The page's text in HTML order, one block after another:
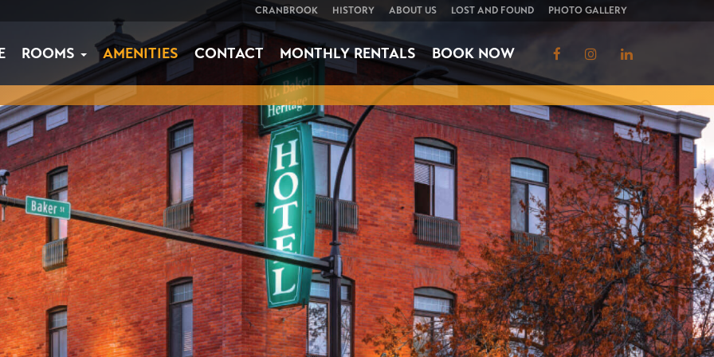
CRANBROOK HISTORY ABOUT US LOST AND FOUND PHOTO GALLERY
ROOMS AMENITIES CONTACT MONTHLY RENTALS BOOK NOW